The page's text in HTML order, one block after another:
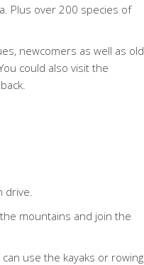
Plus over 200 species of
newcomers as well as old
could also visit the
mountains and join the
use the kayaks or rowing